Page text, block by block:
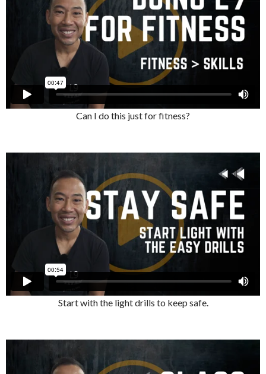
Can I do this just for fitness?
Start with the light drills to keep safe.